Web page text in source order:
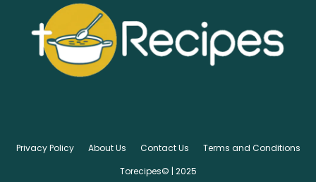
Privacy Policy About Us Contact Us
Terms and Conditions
Torecipes© | 2025